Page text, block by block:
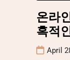
온라
혹적
April